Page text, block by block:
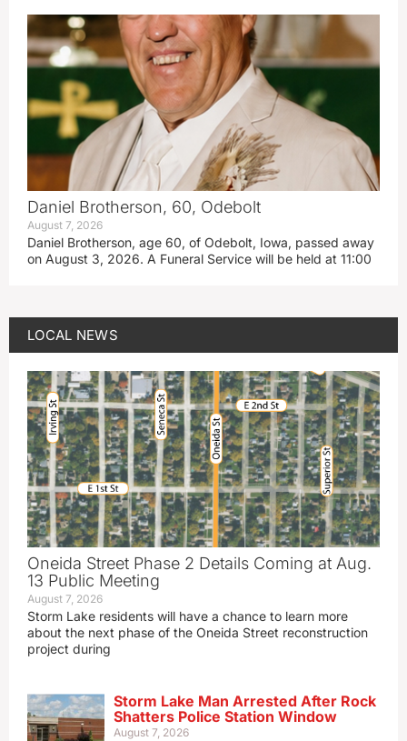
Daniel Brotherson, 60, Odebolt
August 7, 2026
Daniel Brotherson, age 60, of Odebolt, Iowa, passed away
on August 3, 2026. A Funeral Service will be held at 11:00
LOCAL NEWS
Oneida Street Phase 2 Details Coming at Aug.
13 Public Meeting
August 7, 2026
Storm Lake residents will have a chance to learn more
about the next phase of the Oneida Street reconstruction
project during
Storm Lake Man Arrested After Rock
Shatters Police Station Window
August 7, 2026